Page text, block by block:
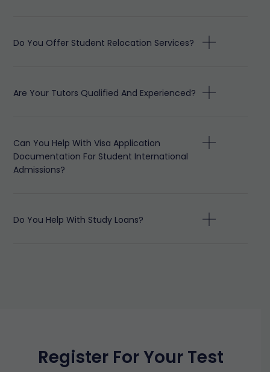
Do You Offer Student Relocation Services?
Are Your Tutors Qualified And Experienced?
Can You Help With Visa Application
Documentation For Student International
Admissions?
Do You Help With Study Loans?
Register For Your Test